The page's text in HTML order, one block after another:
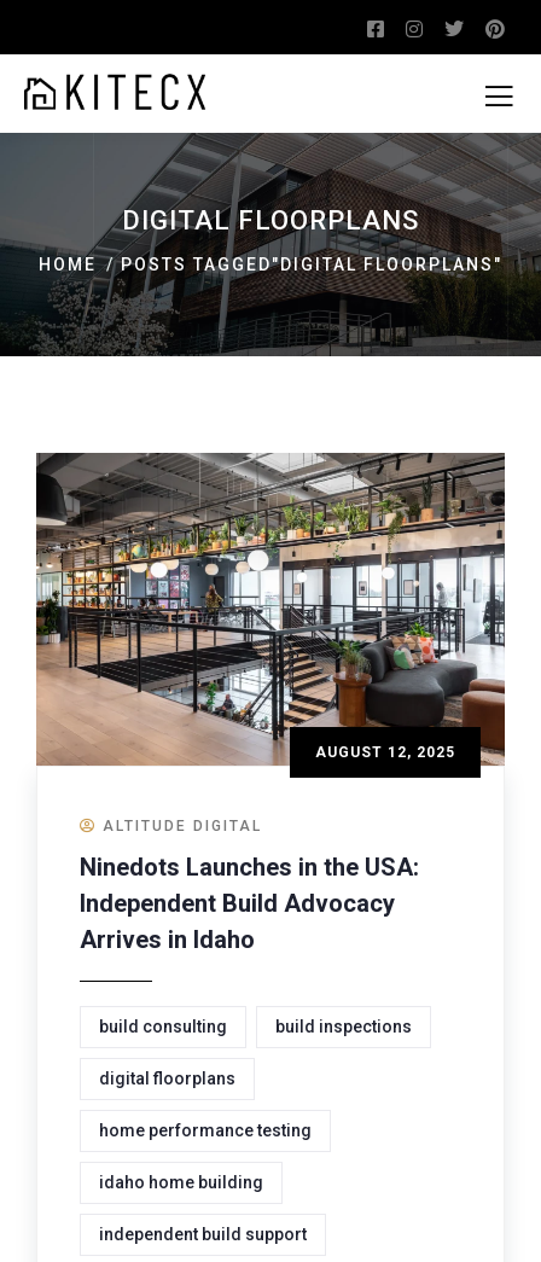
DIGITAL FLOORPLANS
HOME POSTS TAGGED"DIGITAL FLOORPLANS"
AUGUST 12, 2025
ALTITUDE DIGITAL
Ninedots Launches in the USA:
Independent Build Advocacy
Arrives in Idaho
build consulting build inspections
digital floorplans
home performance testing
idaho home building
independent build support